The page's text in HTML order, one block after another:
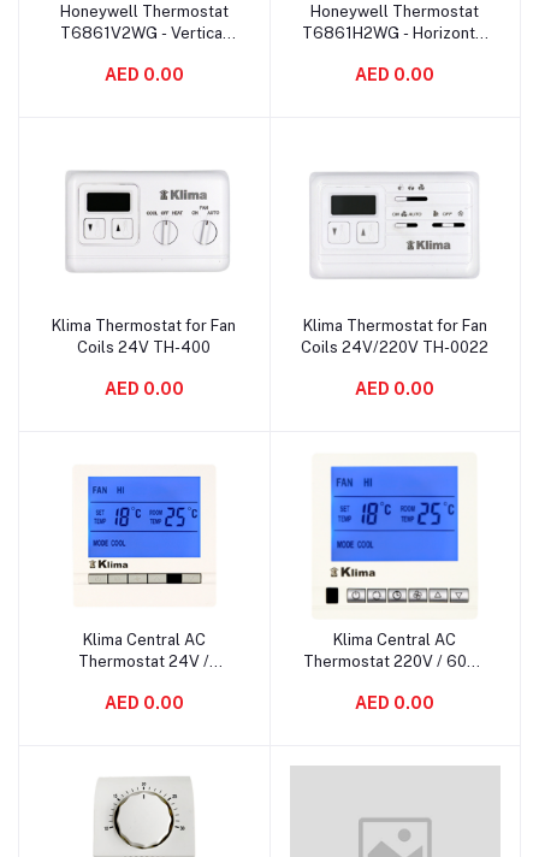
Add to cart
Honeywell Thermostat
T6861V2WG - Vertical
AED 0.00
Add to cart
Honeywell Thermostat
T6861H2WG - Horizontal
AED 0.00
Add to cart
Klima Thermostat for Fan
Coils 24V TH-400
AED 0.00
Add to cart
Klima Thermostat for Fan
Coils 24V/220V TH-0022
AED 0.00
Add to cart
Klima Central AC
Thermostat 24V /
AED 0.00
Add to cart
Klima Central AC
Thermostat 220V / 60Hz
AED 0.00